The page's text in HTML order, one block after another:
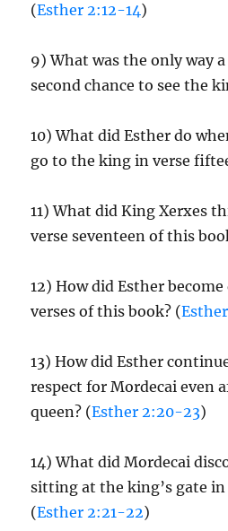
(Esther 2:12-14)
9) What was the only way
second chance to see the
10) What did Esther do
go to the king in verse
11) What did King Xerxes
verse seventeen of this
12) How did Esther
verses of this book? (
13) How did Esther
respect for Mordecai even
queen? (Esther 2:20-23)
14) What did Mordecai
sitting at the king’s gate in
(Esther 2:21-22)